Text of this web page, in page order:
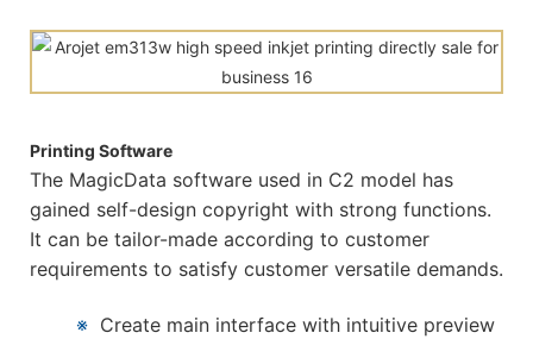
Printing Software
The MagicData software used in C2 model has
gained self-design copyright with strong functions.
It can be tailor-made according to customer
requirements to satisfy customer versatile demands.
※ Create main interface with intuitive preview